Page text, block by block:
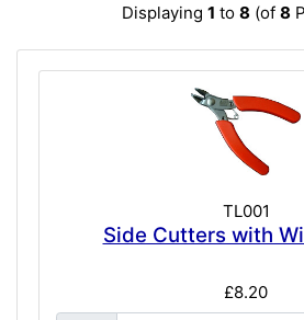
Displaying 1 to 8 (of 8
TL001
Side Cutters with
£8.20